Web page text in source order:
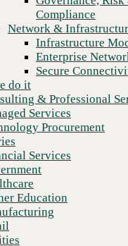
Partners
Compliance
Network &
Infrastructure
Enterprise
Secure
do it
& Professional
Services
Procurement
Services
Education